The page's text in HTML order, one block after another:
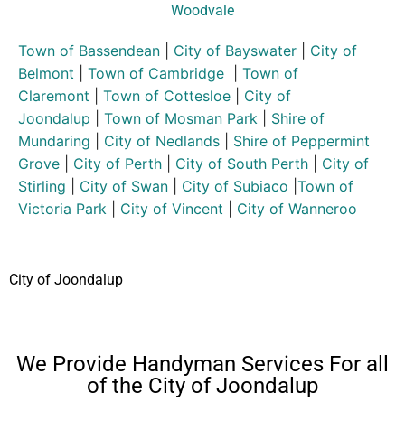
Woodvale
Town of Bassendean City of Bayswater
City of
Belmont
Town of Cambridge
Town of
Claremont
Town of Cottesloe
City of
Joondalup
Town of Mosman Park
Shire of
Mundaring
City of Nedlands
Shire of Peppermint
Grove
City of Perth City of South Perth
City of
Stirling
City of Swan City of Subiaco Town of
Victoria Park
City of Vincent City of Wanneroo
City of Joondalup
We Provide Handyman Services For all
of the City of Joondalup